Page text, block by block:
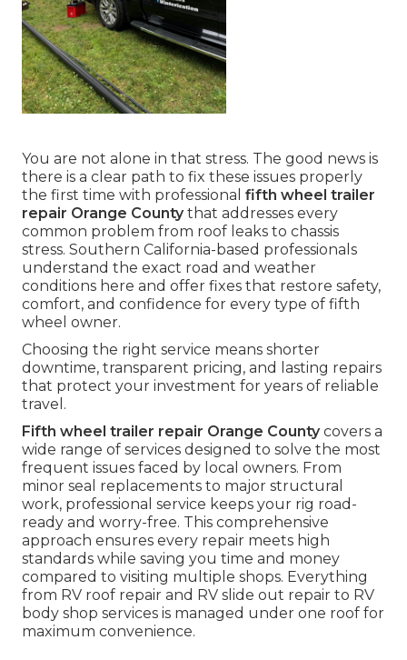
You are not alone in that stress. The good news is
there is a clear path to fix these issues properly
the first time with professional fifth wheel trailer
repair Orange Countythat addresses every
common problem from roof leaks to chassis
stress. Southern California-based professionals
understand the exact road and weather
conditions here and offer fixes that restore safety,
comfort, and confidence for every type of fifth
wheel owner.
Choosing the right service means shorter
downtime, transparent pricing, and lasting repairs
that protect your investment for years of reliable
travel.
Fifth wheel trailer repair Orange Countycovers a
wide range of services designed to solve the most
frequent issues faced by local owners. From
minor seal replacements to major structural
work, professional service keeps your rig road-
ready and worry-free. This comprehensive
approach ensures every repair meets high
standards while saving you time and money
compared to visiting multiple shops. Everything
from RV roof repair and RV slide out repair to RV
body shop services is managed under one roof for
maximum convenience.